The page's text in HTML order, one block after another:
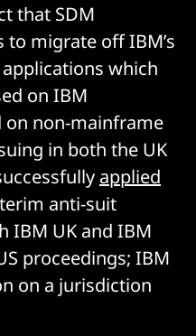
that SDM
migrate off IBM’s
which
on IBM
on non-mainframe
in both the UK
applied
anti-suit
IBM UK and IBM
proceedings; IBM
on a jurisdiction